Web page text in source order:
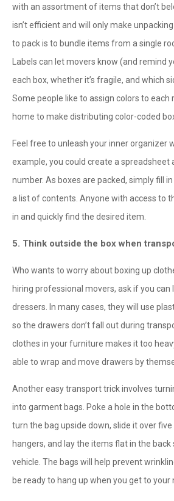
with an assortment of items that don’t
isn’t efficient and will only make
to pack is to bundle items from a single
Labels can let movers know (and remind
each box, whether it’s fragile, and which
Some people like to assign colors to each
home to make distributing color-coded
Feel free to unleash your inner organizer
example, you could create a spreadsheet
number. As boxes are packed, simply fill
a list of contents. Anyone with access to
in and quickly find the desired item.
5. Think outside the box when
Who wants to worry about boxing up
hiring professional movers, ask if you can
dressers. In many cases, they will use
so the drawers don’t fall out during
clothes in your furniture makes it too
able to wrap and move drawers by
Another easy transport trick involves
into garment bags. Poke a hole in the
turn the bag upside down, slide it over
hangers, and lay the items flat in the
vehicle. The bags will help prevent
be ready to hang up when you get to your